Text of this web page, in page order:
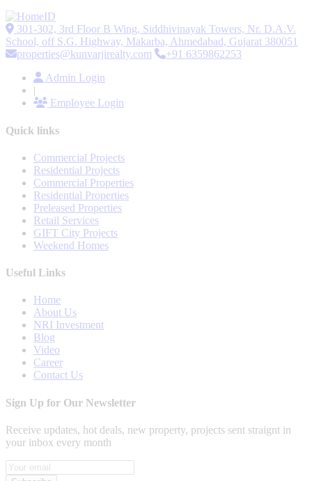
301-302, 3rd Floor B Wing, Siddhivinayak Towers, Nr. D.A.V.
School, off S.G. Highway, Makarba, Ahmedabad, Gujarat 380051
properties@kunvarjirealty.com
+91 6359862253
Admin Login
|
Employee Login
Quick links
Commercial Projects
Residential Projects
Commercial Properties
Residential Properties
Preleased Properties
Retail Services
GIFT City Projects
Weekend Homes
Useful Links
Home
About Us
NRI Investment
Blog
Video
Career
Contact Us
Sign Up for Our Newsletter
Receive updates, hot deals, new property, projects sent straignt in
your inbox every month